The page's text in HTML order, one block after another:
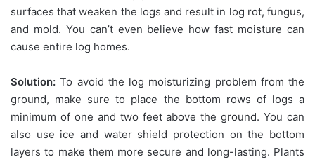
surfaces that weaken the logs and result in log rot, fungus,
and mold. You can’t even believe how fast moisture can
cause entire log homes.
Solution: To avoid the log moisturizing problem from the
ground, make sure to place the bottom rows of logs a
minimum of one and two feet above the ground. You can
also use ice and water shield protection on the bottom
layers to make them more secure and long-lasting. Plants